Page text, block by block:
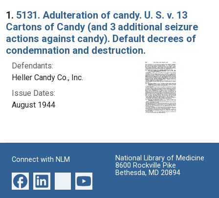
Search Results
1. 5131. Adulteration of candy. U. S. v. 13
Cartons of Candy (and 3 additional seizure
actions against candy). Default decrees of
condemnation and destruction.
Defendants:
Heller Candy Co., Inc.
Issue Dates:
August 1944
Connect with NLM
National Library of Medicine
8600 Rockville Pike
Bethesda, MD 20894